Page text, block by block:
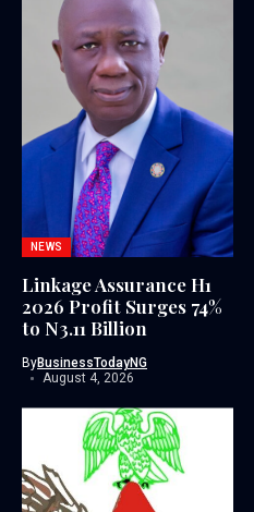
NEWS
Linkage Assurance H1
2026 Profit Surges 74%
to N3.11 Billion
ByBusinessTodayNG
August 4, 2026